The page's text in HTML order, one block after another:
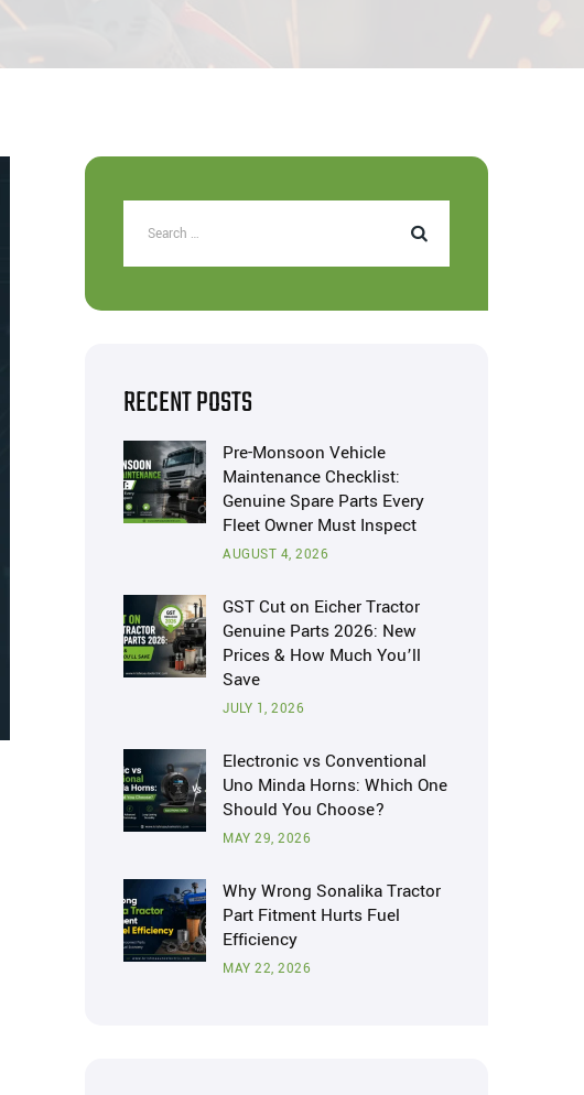
RECENT POSTS
Pre-Monsoon Vehicle
Maintenance Checklist:
Genuine Spare Parts Every
Fleet Owner Must Inspect
AUGUST 4, 2026
GST Cut on Eicher Tractor
Genuine Parts 2026: New
Prices & How Much You’ll
Save
JULY 1, 2026
Electronic vs Conventional
Uno Minda Horns: Which One
Should You Choose?
MAY 29, 2026
Why Wrong Sonalika Tractor
Part Fitment Hurts Fuel
Efficiency
MAY 22, 2026